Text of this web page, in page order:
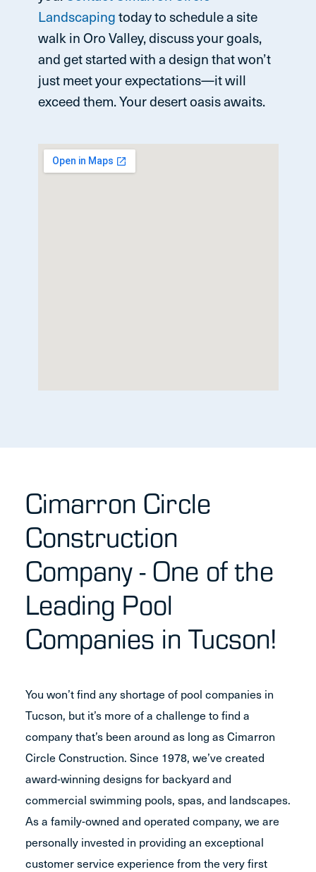
Landscapingtoday to schedule a site
walk in Oro Valley, discuss your goals,
and get started with a design that won’t
just meet your expectations—it will
exceed them. Your desert oasis awaits.
Cimarron Circle
Construction
Company - One of the
Leading Pool
Companies in Tucson!
You won’t find any shortage of pool companies in
Tucson, but it’s more of a challenge to find a
company that’s been around as long as Cimarron
Circle Construction. Since 1978, we’ve created
award-winning designs for backyard and
commercial swimming pools, spas, and landscapes.
As a family-owned and operated company, we are
personally invested in providing an exceptional
customer service experience from the very first